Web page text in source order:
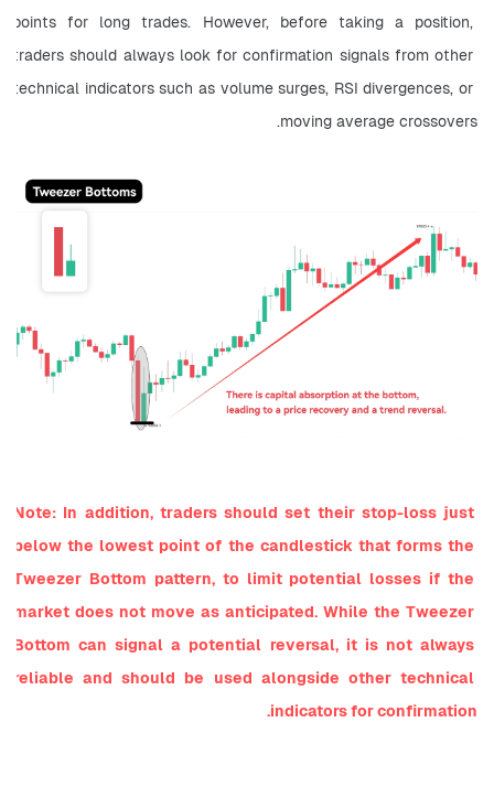
points for long trades. However, before taking a position,
traders should always look for confirmation signals from other
technical indicators such as volume surges, RSI divergences, or
moving average crossovers.
Note: In addition, traders should set their stop-loss just
below the lowest point of the candlestick that forms the
Tweezer Bottom pattern, to limit potential losses if the
market does not move as anticipated. While the Tweezer
Bottom can signal a potential reversal, it is not always
reliable and should be used alongside other technical
indicators for confirmation.